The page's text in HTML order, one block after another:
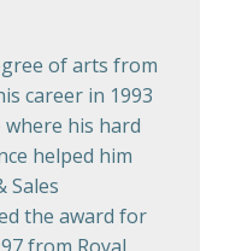
of arts from
career in 1993
where his hard
helped him
Sales
the award for